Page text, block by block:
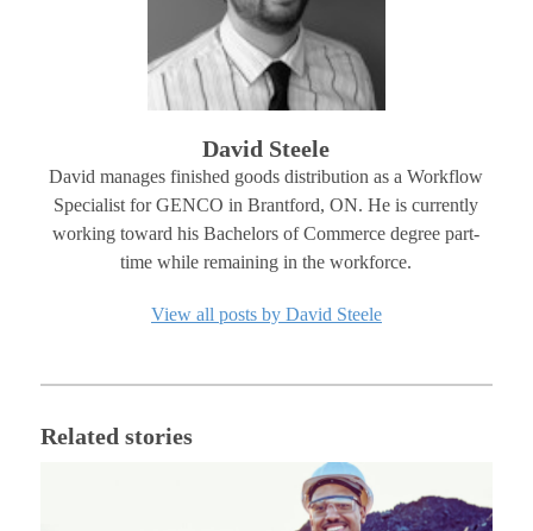
David Steele
David manages finished goods distribution as a Workflow
Specialist for GENCO in Brantford, ON. He is currently
working toward his Bachelors of Commerce degree part-
time while remaining in the workforce.
View all posts by David Steele
Related stories